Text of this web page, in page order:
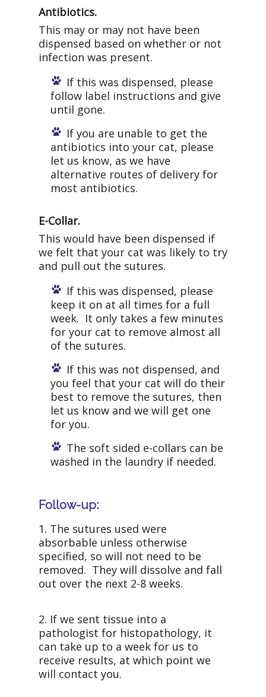
Antibiotics.
This may or may not have been
dispensed based on whether or not
infection was present.
If this was dispensed, please
follow label instructions and give
until gone.
If you are unable to get the
antibiotics into your cat, please
let us know, as we have
alternative routes of delivery for
most antibiotics.
E-Collar.
This would have been dispensed if
we felt that your cat was likely to try
and pull out the sutures.
If this was dispensed, please
keep it on at all times for a full
week. It only takes a few minutes
for your cat to remove almost all
of the sutures.
If this was not dispensed, and
you feel that your cat will do their
best to remove the sutures, then
let us know and we will get one
for you.
The soft sided e-collars can be
washed in the laundry if needed.
Follow-up:
1. The sutures used were
absorbable unless otherwise
specified, so will not need to be
removed. They will dissolve and fall
out over the next 2-8 weeks.
2. If we sent tissue into a
pathologist for histopathology, it
can take up to a week for us to
receive results, at which point we
will contact you.